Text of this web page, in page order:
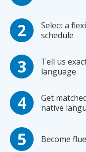
Select a
schedule
Tell us
language
Get
native
Become